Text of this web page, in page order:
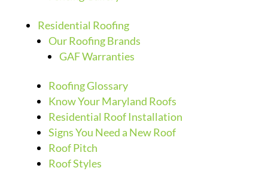
Residential Roofing
Our Roofing Brands
GAF Warranties
Roofing Glossary
Know Your Maryland Roofs
Residential Roof Installation
Signs You Need a New Roof
Roof Pitch
Roof Styles